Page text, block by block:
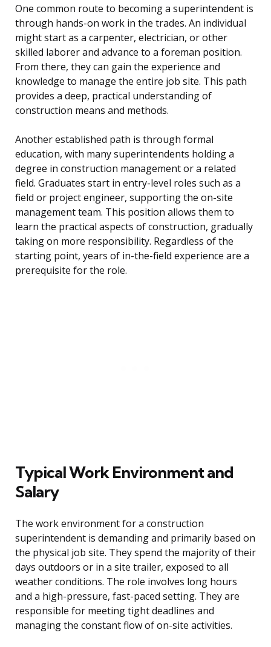
One common route to becoming a superintendent is
through hands-on work in the trades. An individual
might start as a carpenter, electrician, or other
skilled laborer and advance to a foreman position.
From there, they can gain the experience and
knowledge to manage the entire job site. This path
provides a deep, practical understanding of
construction means and methods.
Another established path is through formal
education, with many superintendents holding a
degree in construction management or a related
field. Graduates start in entry-level roles such as a
field or project engineer, supporting the on-site
management team. This position allows them to
learn the practical aspects of construction, gradually
taking on more responsibility. Regardless of the
starting point, years of in-the-field experience are a
prerequisite for the role.
Typical Work Environment and
Salary
The work environment for a construction
superintendent is demanding and primarily based on
the physical job site. They spend the majority of their
days outdoors or in a site trailer, exposed to all
weather conditions. The role involves long hours
and a high-pressure, fast-paced setting. They are
responsible for meeting tight deadlines and
managing the constant flow of on-site activities.